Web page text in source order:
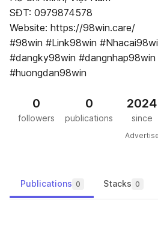
SĐT: 0979874578
Website: https://98win.care/
#98win #Link98win
#dangky98win
#huongdan98win
0
followers
0
publications
2024
since
Publications 0 Stacks 0